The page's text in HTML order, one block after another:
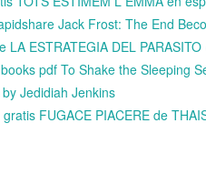
Jack Frost: The End
LA ESTRATEGIA DEL
pdf To Shake the Sleeping
Jedidiah Jenkins
FUGACE PIACERE de